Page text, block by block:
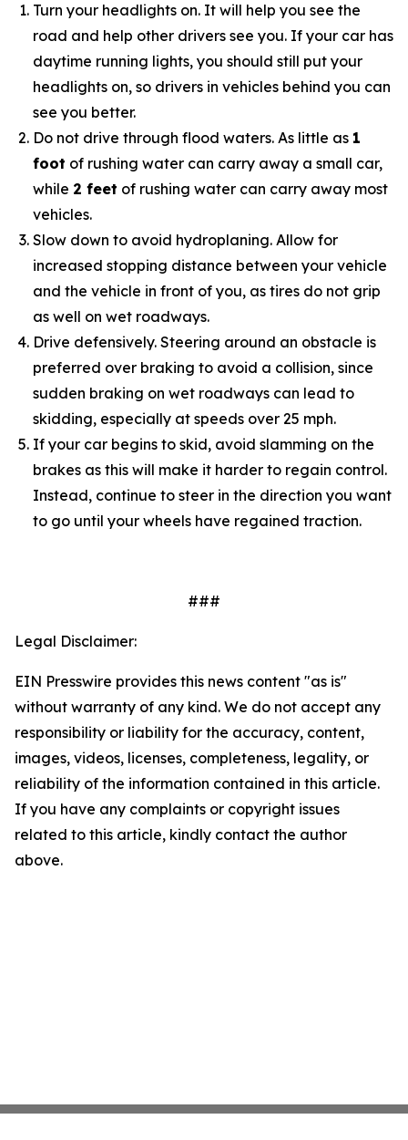
Turn your headlights on. It will help you see the
road and help other drivers see you. If your car has
daytime running lights, you should still put your
headlights on, so drivers in vehicles behind you can
see you better.
Do not drive through flood waters. As little as 1
foot of rushing water can carry away a small car,
while 2 feet of rushing water can carry away most
vehicles.
Slow down to avoid hydroplaning. Allow for
increased stopping distance between your vehicle
and the vehicle in front of you, as tires do not grip
as well on wet roadways.
Drive defensively. Steering around an obstacle is
preferred over braking to avoid a collision, since
sudden braking on wet roadways can lead to
skidding, especially at speeds over 25 mph.
If your car begins to skid, avoid slamming on the
brakes as this will make it harder to regain control.
Instead, continue to steer in the direction you want
to go until your wheels have regained traction.
###
Legal Disclaimer:
EIN Presswire provides this news content "as is"
without warranty of any kind. We do not accept any
responsibility or liability for the accuracy, content,
images, videos, licenses, completeness, legality, or
reliability of the information contained in this article.
If you have any complaints or copyright issues
related to this article, kindly contact the author
above.